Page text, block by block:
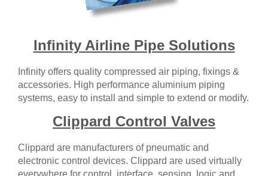
Infinity Airline Pipe Solutions
Infinity offers quality compressed air piping, fixings &
accessories. High performance aluminium piping
systems, easy to install and simple to extend or modify.
Clippard Control Valves
Clippard are manufacturers of pneumatic and
electronic control devices. Clippard are used virtually
everywhere for control, interface, sensing, logic and